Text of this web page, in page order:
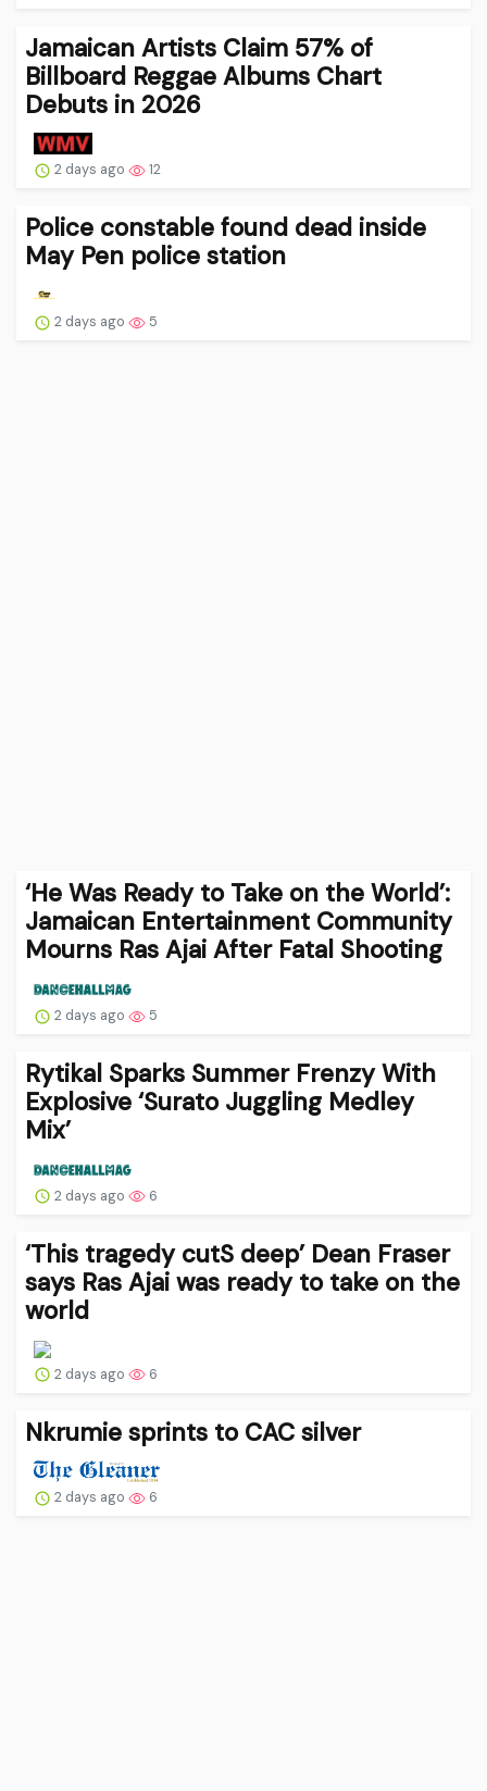
Jamaican Artists Claim 57% of
Billboard Reggae Albums Chart
Debuts in 2026
2 days ago 12
Police constable found dead inside
May Pen police station
2 days ago 5
‘He Was Ready to Take on the World’:
Jamaican Entertainment Community
Mourns Ras Ajai After Fatal Shooting
2 days ago 5
Rytikal Sparks Summer Frenzy With
Explosive ‘Surato Juggling Medley
Mix’
2 days ago 6
‘This tragedy cutS deep’ Dean Fraser
says Ras Ajai was ready to take on the
world
2 days ago 6
Nkrumie sprints to CAC silver
2 days ago 6